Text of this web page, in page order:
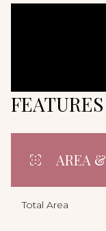
AREA
Total Area